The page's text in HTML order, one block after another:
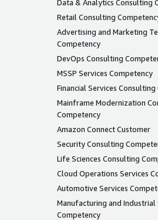
Data & Analytics Consulting
Retail Consulting
Advertising and Marketing
Competency
DevOps Consulting
MSSP Services Competency
Financial Services
Mainframe Modernization
Competency
Amazon Connect Customer
Security Consulting
Life Sciences Consulting
Cloud Operations Services
Automotive Services
Manufacturing and Industrial
Competency